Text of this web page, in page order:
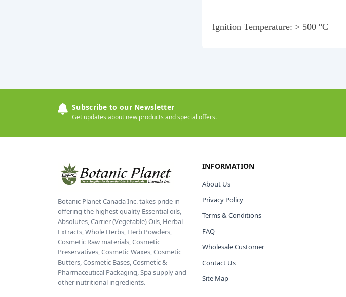
Ignition Temperature: > 500 °C
Subscribe to our Newsletter
Get updates about new products and special offers.
Botanic Planet Canada Inc. takes pride in
offering the highest quality Essential oils,
Absolutes, Carrier (Vegetable) Oils, Herbal
Extracts, Whole Herbs, Herb Powders,
Cosmetic Raw materials, Cosmetic
Preservatives, Cosmetic Waxes, Cosmetic
Butters, Cosmetic Bases, Cosmetic &
Pharmaceutical Packaging, Spa supply and
other nutritional ingredients.
INFORMATION
About Us
Privacy Policy
Terms & Conditions
FAQ
Wholesale Customer
Contact Us
Site Map